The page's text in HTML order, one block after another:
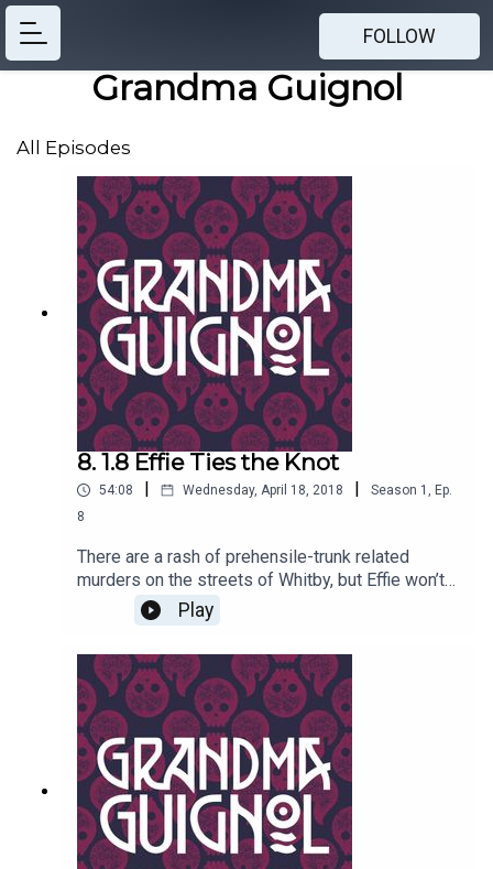
FOLLOW
Grandma Guignol
All Episodes
8. 1.8 Effie Ties the Knot
54:08 Wednesday, April 18, 2018 Season 1 , Ep.
8
There are a rash of prehensile-trunk related
murders on the streets of Whitby, but Effie won’t
be warned. Worse, Keith the Elephant Man has
recognized Brenda as his nineteenth century
nemesis. Now Keith has decreed that Brenda
must die – and that Effie must be his
bride..!Written by Paul Magrs and starring Anne
Reid
Play